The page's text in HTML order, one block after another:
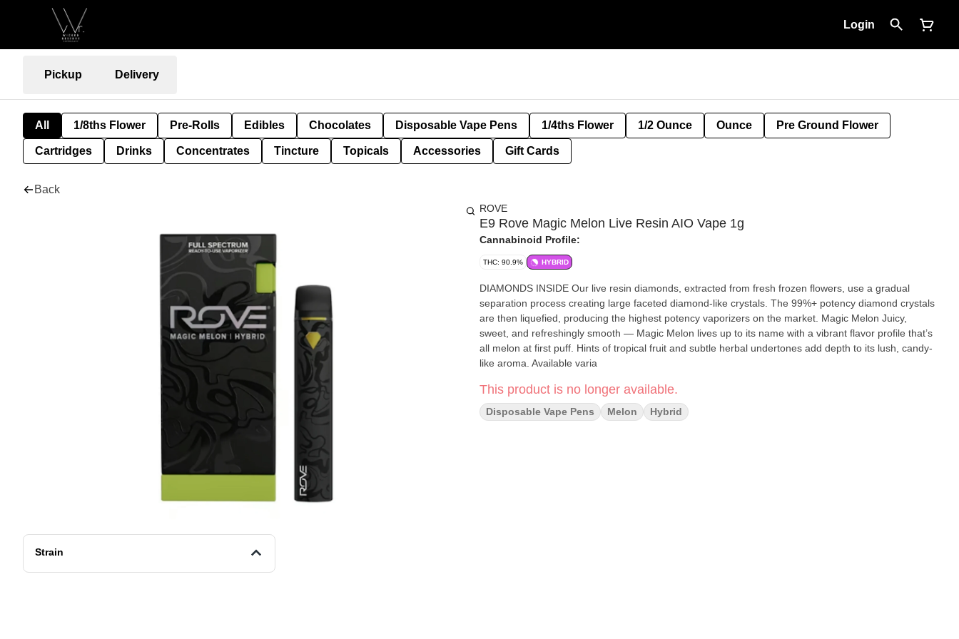
Login
Pickup Delivery
All 1/8ths Flower Pre-Rolls Edibles Chocolates Disposable Vape Pens 1/4ths Flower 1/2 Ounce Ounce Pre Ground Flower
Cartridges Drinks Concentrates Tincture Topicals Accessories Gift Cards
Back
Strain
ROVE
E9 Rove Magic Melon Live Resin AIO Vape 1g
Cannabinoid Profile:
THC: 90.9% HYBRID
DIAMONDS INSIDE Our live resin diamonds, extracted from fresh frozen flowers, use a gradual
separation process creating large faceted diamond-like crystals. The 99%+ potency diamond crystals
are then liquefied, producing the highest potency vaporizers on the market. Magic Melon Juicy,
sweet, and refreshingly smooth — Magic Melon lives up to its name with a vibrant flavor profile that’s
all melon at first puff. Hints of tropical fruit and subtle herbal undertones add depth to its lush, candy-
like aroma. Available varia
This product is no longer available.
Disposable Vape Pens Melon Hybrid